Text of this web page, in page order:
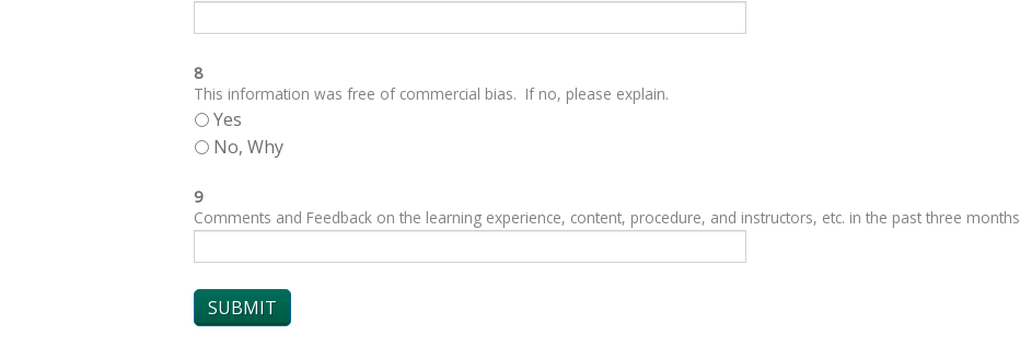
8
This information was free of commercial bias. If no, please explain.
Yes
No, Why
9
Comments and Feedback on the learning experience, content, procedure, and instructors, etc. in the past three months